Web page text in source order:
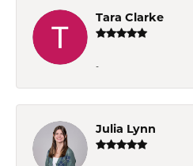
Tara Clarke
-
Julia Lynn